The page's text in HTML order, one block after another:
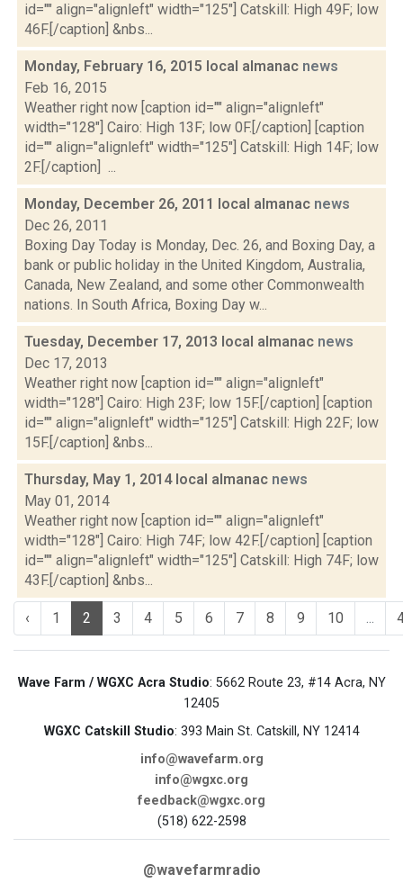
id="" align="alignleft" width="125"] Catskill: High 49F; low
46F.[/caption] &nbs...
Monday, February 16, 2015 local almanac news
Feb 16, 2015
Weather right now [caption id="" align="alignleft"
width="128"] Cairo: High 13F; low 0F.[/caption] [caption
id="" align="alignleft" width="125"] Catskill: High 14F; low
2F.[/caption] ...
Monday, December 26, 2011 local almanac news
Dec 26, 2011
Boxing Day Today is Monday, Dec. 26, and Boxing Day, a
bank or public holiday in the United Kingdom, Australia,
Canada, New Zealand, and some other Commonwealth
nations. In South Africa, Boxing Day w...
Tuesday, December 17, 2013 local almanac news
Dec 17, 2013
Weather right now [caption id="" align="alignleft"
width="128"] Cairo: High 23F; low 15F.[/caption] [caption
id="" align="alignleft" width="125"] Catskill: High 22F; low
15F.[/caption] &nbs...
Thursday, May 1, 2014 local almanac news
May 01, 2014
Weather right now [caption id="" align="alignleft"
width="128"] Cairo: High 74F; low 42F.[/caption] [caption
id="" align="alignleft" width="125"] Catskill: High 74F; low
43F.[/caption] &nbs...
‹ 1 2 3 4 5 6 7 8 9 10 ...
Wave Farm / WGXC Acra Studio: 5662 Route 23, #14 Acra, NY
12405
WGXC Catskill Studio: 393 Main St. Catskill, NY 12414
info@wavefarm.org
info@wgxc.org
feedback@wgxc.org
(518) 622-2598
@wavefarmradio